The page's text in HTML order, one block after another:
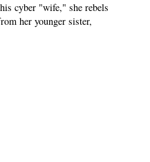
cyber "wife," she rebels
her younger sister,